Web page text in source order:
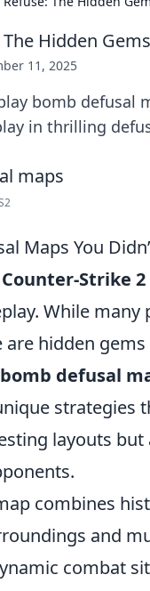
Hidden
11, 2025
bomb defusal
in thrilling
Maps You
Counter-Strike 2
While
hidden
defusal
strategies
layouts
combines
and
combat